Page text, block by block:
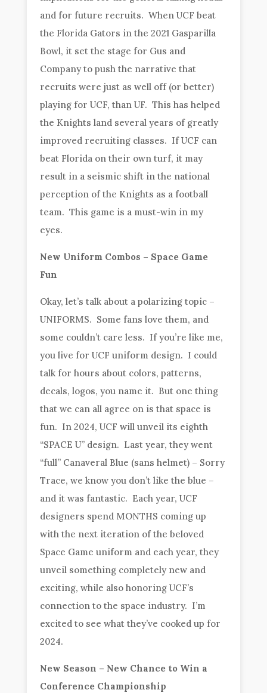
and for future recruits. When UCF beat
the Florida Gators in the 2021 Gasparilla
Bowl, it set the stage for Gus and
Company to push the narrative that
recruits were just as well off (or better)
playing for UCF, than UF. This has helped
the Knights land several years of greatly
improved recruiting classes. If UCF can
beat Florida on their own turf, it may
result in a seismic shift in the national
perception of the Knights as a football
team. This game is a must-win in my
eyes.
New Uniform Combos – Space Game
Fun
Okay, let’s talk about a polarizing topic –
UNIFORMS. Some fans love them, and
some couldn’t care less. If you’re like me,
you live for UCF uniform design. I could
talk for hours about colors, patterns,
decals, logos, you name it. But one thing
that we can all agree on is that space is
fun. In 2024, UCF will unveil its eighth
“SPACE U” design. Last year, they went
“full” Canaveral Blue (sans helmet) – Sorry
Trace, we know you don’t like the blue –
and it was fantastic. Each year, UCF
designers spend MONTHS coming up
with the next iteration of the beloved
Space Game uniform and each year, they
unveil something completely new and
exciting, while also honoring UCF’s
connection to the space industry. I’m
excited to see what they’ve cooked up for
2024.
New Season – New Chance to Win a
Conference Championship